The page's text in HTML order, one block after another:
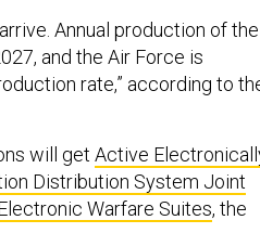
Annual production of the
and the Air Force is
rate,” according to
will get Active
Distribution System Joint
Warfare Suites, the